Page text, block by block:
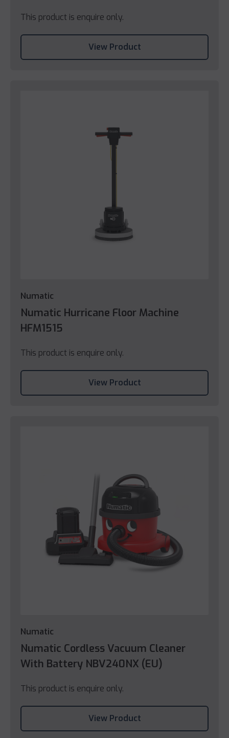
This product is enquire only.
View Product
Numatic
Numatic Hurricane Floor Machine
HFM1515
This product is enquire only.
View Product
Numatic
Numatic Cordless Vacuum Cleaner
With Battery NBV240NX (EU)
This product is enquire only.
View Product